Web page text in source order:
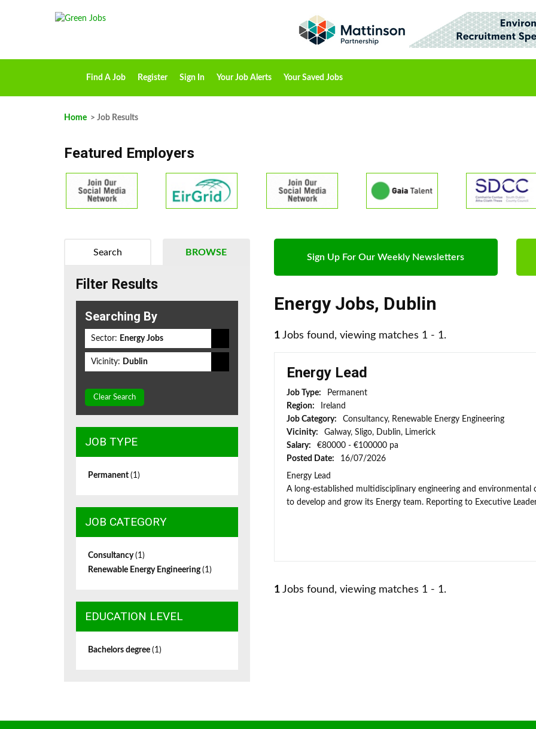
Find A Job Register Sign In Your Job Alerts Your Saved Jobs
Home > Job Results
Featured Employers
Sign Up For Our Weekly Newsletters
Energy Jobs, Dublin
1 Jobs found, viewing matches 1 - 1.
Energy Lead
Job Type:
Permanent
Region:
Ireland
Job Category:
Consultancy, Renewable Energy Engineering
Vicinity:
Galway, Sligo, Dublin, Limerick
Salary:
€80000 - €100000 pa
Posted Date:
16/07/2026
Energy Lead
A long-established multidisciplinary engineering and environmental
to develop and grow its Energy team. Reporting to Executive
1 Jobs found, viewing matches 1 - 1.
BROWSE
Search
Filter Results
Searching By
Sector: Energy Jobs
Vicinity: Dublin
Clear Search
JOB TYPE
Permanent (1)
JOB CATEGORY
Consultancy(1)
Renewable Energy Engineering(1)
EDUCATION LEVEL
Bachelors degree (1)